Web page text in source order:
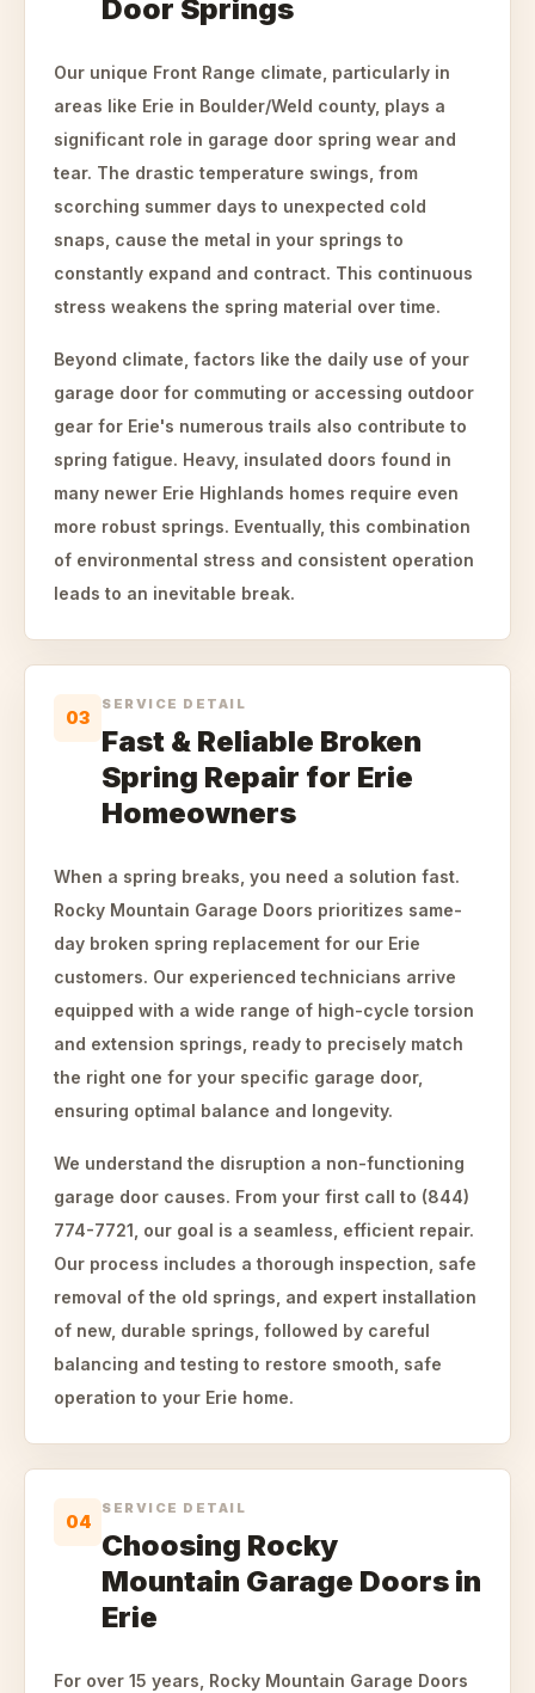
Door Springs
Our unique Front Range climate, particularly in
areas like Erie in Boulder/Weld county, plays a
significant role in garage door spring wear and
tear. The drastic temperature swings, from
scorching summer days to unexpected cold
snaps, cause the metal in your springs to
constantly expand and contract. This continuous
stress weakens the spring material over time.
Beyond climate, factors like the daily use of your
garage door for commuting or accessing outdoor
gear for Erie's numerous trails also contribute to
spring fatigue. Heavy, insulated doors found in
many newer Erie Highlands homes require even
more robust springs. Eventually, this combination
of environmental stress and consistent operation
leads to an inevitable break.
03
SERVICE DETAIL
Fast & Reliable Broken
Spring Repair for Erie
Homeowners
When a spring breaks, you need a solution fast.
Rocky Mountain Garage Doors prioritizes same-
day broken spring replacement for our Erie
customers. Our experienced technicians arrive
equipped with a wide range of high-cycle torsion
and extension springs, ready to precisely match
the right one for your specific garage door,
ensuring optimal balance and longevity.
We understand the disruption a non-functioning
garage door causes. From your first call to (844)
774-7721, our goal is a seamless, efficient repair.
Our process includes a thorough inspection, safe
removal of the old springs, and expert installation
of new, durable springs, followed by careful
balancing and testing to restore smooth, safe
operation to your Erie home.
04
SERVICE DETAIL
Choosing Rocky
Mountain Garage Doors in
Erie
For over 15 years, Rocky Mountain Garage Doors